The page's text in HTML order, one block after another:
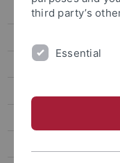
Members
Publications
DFG Research Unit FOR
third party’s
Essential